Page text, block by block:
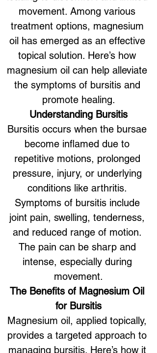
movement. Among various
treatment options, magnesium
oil has emerged as an effective
topical solution. Here’s how
magnesium oil can help alleviate
the symptoms of bursitis and
promote healing.
Understanding Bursitis
Bursitis occurs when the bursae
become inflamed due to
repetitive motions, prolonged
pressure, injury, or underlying
conditions like arthritis.
Symptoms of bursitis include
joint pain, swelling, tenderness,
and reduced range of motion.
The pain can be sharp and
intense, especially during
movement.
The Benefits of Magnesium Oil
for Bursitis
Magnesium oil, applied topically,
provides a targeted approach to
managing bursitis. Here’s how it